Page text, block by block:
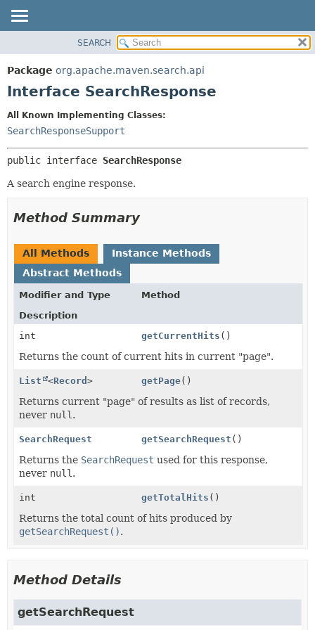
PACKAGE
CLASS
HELP
DETAIL:
SEARCH
Package org.apache.maven.search.api
Interface SearchResponse
All Known Implementing Classes:
SearchResponseSupport
public interface SearchResponse
A search engine response.
Method Summary
All Methods
Instance Methods
Abstract Methods
Modifier and Type
Method
Description
int
getCurrentHits ()
Returns the count of current hits in current "page".
List <Record > getPage()
Returns current "page" of results as list of records,
never null .
SearchRequest getSearchRequest ()
Returns the SearchRequest used for this response,
never null .
int getTotalHits ()
Returns the total count of hits produced by
getSearchRequest().
Method Details
getSearchRequest